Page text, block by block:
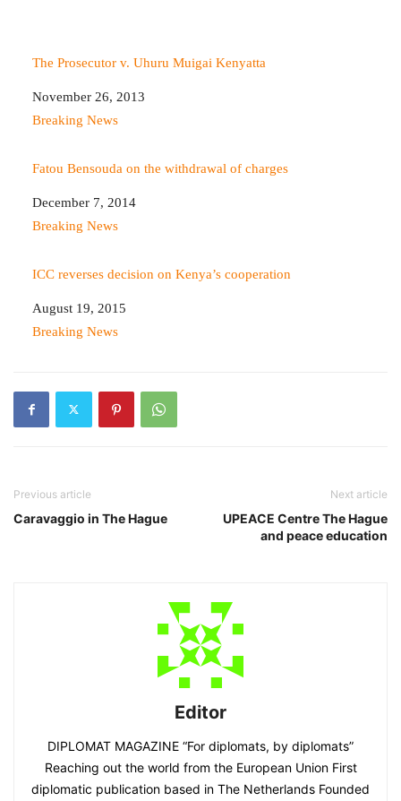
The Prosecutor v. Uhuru Muigai Kenyatta
Date
November 26, 2013
In relation to
Breaking News
Fatou Bensouda on the withdrawal of charges
Date
December 7, 2014
In relation to
Breaking News
ICC reverses decision on Kenya’s cooperation
Date
August 19, 2015
In relation to
Breaking News
Previous article
Caravaggio in The Hague
Next article
UPEACE Centre The Hague
and peace education
Editor
DIPLOMAT MAGAZINE “For diplomats, by diplomats”
Reaching out the world from the European Union First
diplomatic publication based in The Netherlands Founded